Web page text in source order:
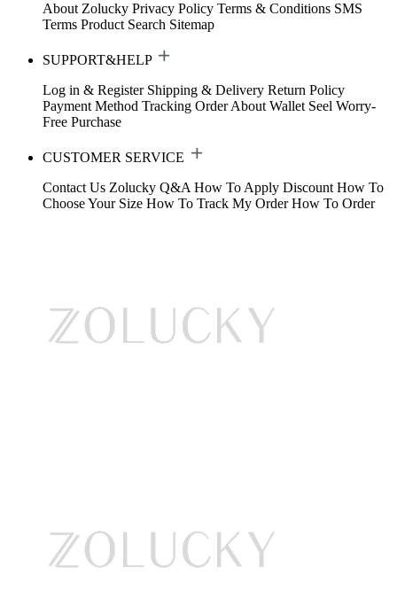
About Zolucky Privacy Policy Terms & Conditions SMS
Terms Product Search Sitemap
SUPPORT&HELP
Log in & Register Shipping & Delivery Return Policy
Payment Method Tracking Order About Wallet Seel Worry-
Free Purchase
CUSTOMER SERVICE
Contact Us Zolucky Q&A How To Apply Discount How To
Choose Your Size How To Track My Order How To Order